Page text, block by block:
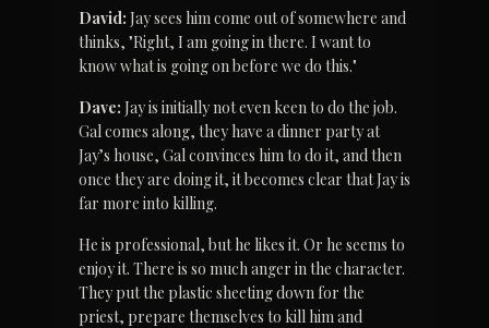
David: Jay sees him come out of somewhere and
thinks, "Right, I am going in there. I want to
know what is going on before we do this."
Dave: Jay is initially not even keen to do the job.
Gal comes along, they have a dinner party at
Jay’s house, Gal convinces him to do it, and then
once they are doing it, it becomes clear that Jay is
far more into killing.
He is professional, but he likes it. Or he seems to
enjoy it. There is so much anger in the character.
They put the plastic sheeting down for the
priest, prepare themselves to kill him and